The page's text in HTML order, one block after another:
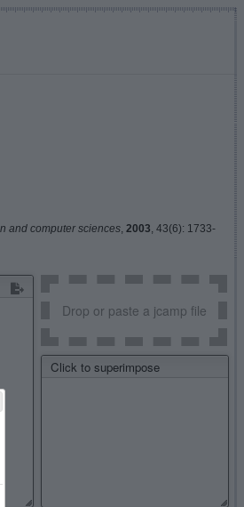
and computer sciences 2003 , 43(6): 1733-
Drop or paste a jcamp file
Click to superimpose